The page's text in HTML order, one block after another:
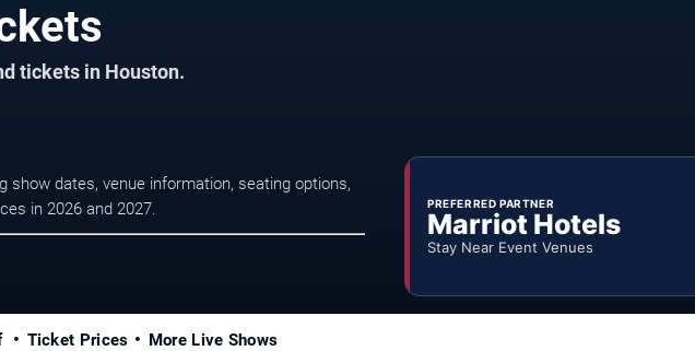
tickets in Houston.
dates, venue information, seating options,
in 2026 and 2027.
PREFERRED PARTNER
Marriot Hotels
Stay Near Event Venues
Ticket Prices More Live Shows